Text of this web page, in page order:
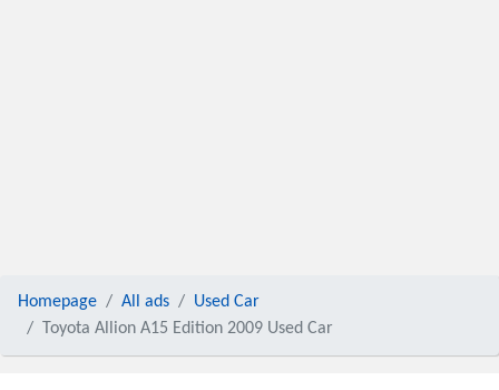
Homepage All ads
Used Car
Toyota Allion A15 Edition 2009 Used Car